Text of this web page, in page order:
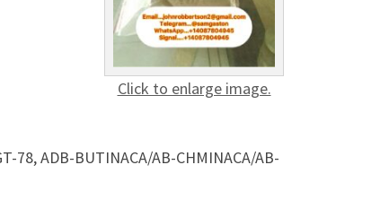
Click to enlarge image.
78, ADB-BUTINACA/AB-CHMINACA/AB-